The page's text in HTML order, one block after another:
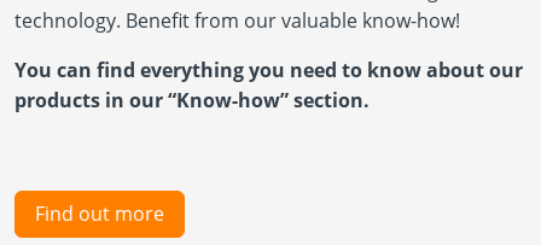
technology. Benefit from our valuable know-how!
You can find everything you need to know about our
products in our “Know-how” section.
Find out more